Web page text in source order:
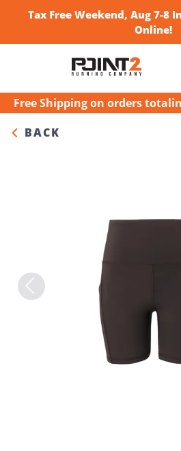
Tax Free Weekend, Aug 7-8
Online!
Free Shippingon orders
BACK